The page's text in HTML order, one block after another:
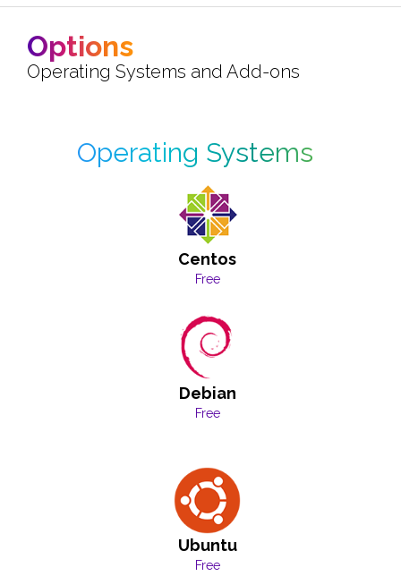
Options
Operating Systems and Add-ons
Operating Systems
Centos
Free
Debian
Free
Ubuntu
Free